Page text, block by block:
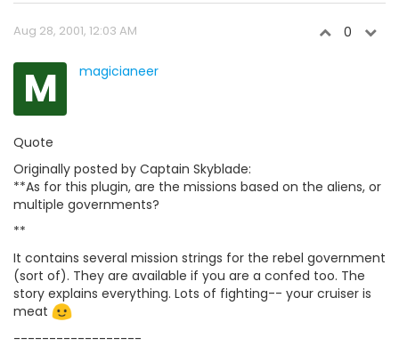
Aug 28, 2001, 12:03 AM 0
M magicianeer
Quote
Originally posted by Captain Skyblade:
**As for this plugin, are the missions based on the aliens, or
multiple governments?
**
It contains several mission strings for the rebel government
(sort of). They are available if you are a confed too. The
story explains everything. Lots of fighting-- your cruiser is
meat
------------------